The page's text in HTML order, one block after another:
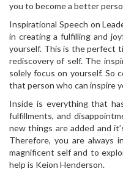
you to become a better
Inspirational Speech on
in creating a fulfilling and
yourself. This is the perfect
rediscovery of self. The
solely focus on yourself. So
that person who can inspire
Inside is everything that
fulfillments, and
new things are added and
Therefore, you are always
magnificent self and to
help is Keion Henderson.